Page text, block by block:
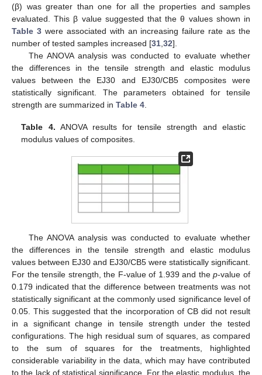
(β) was greater than one for all the properties and samples
evaluated. This β value suggested that the θ values shown in
Table 3were associated with an increasing failure rate as the
number of tested samples increased [31,32].
The ANOVA analysis was conducted to evaluate whether
the differences in the tensile strength and elastic modulus
values between the EJ30 and EJ30/CB5 composites were
statistically significant. The parameters obtained for tensile
strength are summarized in Table 4.
Table 4. ANOVA results for tensile strength and elastic
modulus values of composites.
The ANOVA analysis was conducted to evaluate whether
the differences in the tensile strength and elastic modulus
values between EJ30 and EJ30/CB5 were statistically significant.
For the tensile strength, the F-value of 1.939 and thep-value of
0.179 indicated that the difference between treatments was not
statistically significant at the commonly used significance level of
0.05. This suggested that the incorporation of CB did not result
in a significant change in tensile strength under the tested
configurations. The high residual sum of squares, as compared
to the sum of squares for the treatments, highlighted
considerable variability in the data, which may have contributed
to the lack of statistical significance. For the elastic modulus, the